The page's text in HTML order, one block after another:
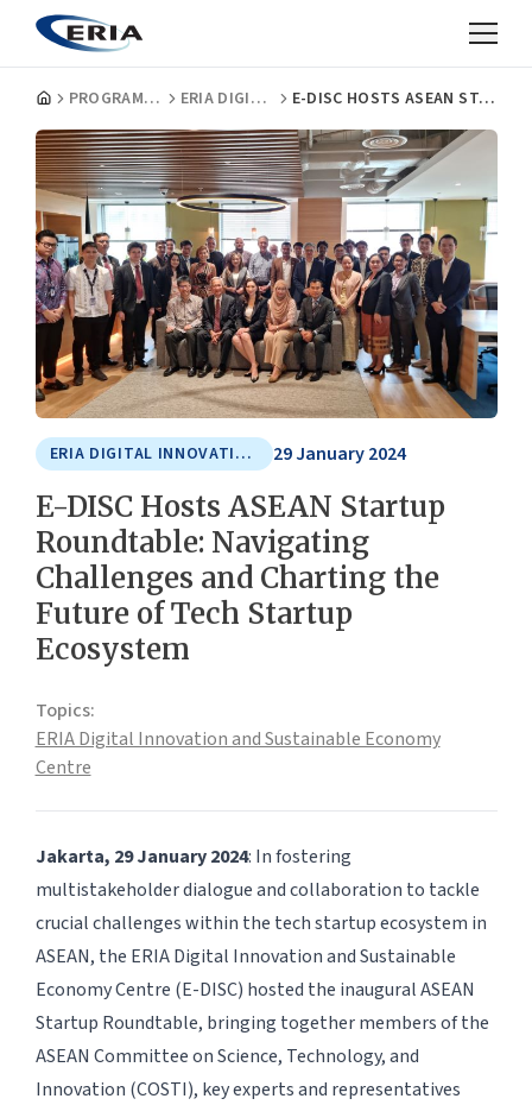
PROGRAMMES ERIA DIGITAL INNOVATION AND SUSTAINABLE ECONOMY CENTRE E-DISC HOSTS ASEAN STARTUP ROUNDTABLE: NAVIGATING CHALLENGES AND CHARTING THE FUTURE OF TECH STARTUP ECOSYSTEM
ERIA DIGITAL INNOVATION AND SUSTAINABLE ECONOMY CENTRE 29 January 2024
E-DISC Hosts ASEAN Startup
Roundtable: Navigating
Challenges and Charting the
Future of Tech Startup
Ecosystem
Topics:
ERIA Digital Innovation and Sustainable Economy
Centre
Jakarta, 29 January 2024: In fostering
multistakeholder dialogue and collaboration to tackle
crucial challenges within the tech startup ecosystem in
ASEAN, the ERIA Digital Innovation and Sustainable
Economy Centre (E-DISC) hosted the inaugural ASEAN
Startup Roundtable, bringing together members of the
ASEAN Committee on Science, Technology, and
Innovation (COSTI), key experts and representatives